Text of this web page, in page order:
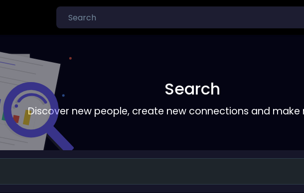
Search
Discover new people, create new connections and make